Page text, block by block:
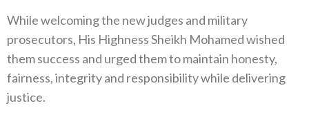
While welcoming the new judges and military
prosecutors, His Highness Sheikh Mohamed wished
them success and urged them to maintain honesty,
fairness, integrity and responsibility while delivering
justice.